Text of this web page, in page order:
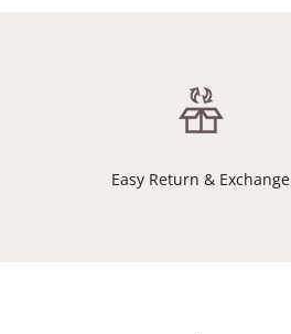
Easy Return & Exchange